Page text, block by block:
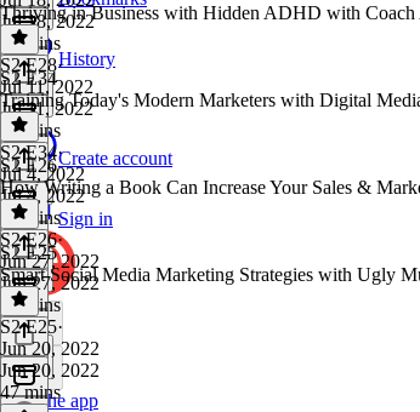
History
Create account
Sign in
Get the app
Jul 18, 2022
44 mins
Thriving in Business with Hidden ADHD with
S2 E28·
Jul 11, 2022
Jul 11, 2022
37 mins
S2 E34
Training Today's Modern Marketers with Digital
S2 E34·
Jul 4, 2022
Jul 4, 2022
40 mins
S2 E26
How Writing a Book Can Increase Your Sales &
S2 E26·
Jun 27, 2022
Jun 27, 2022
33 mins
S2 E25
Smart Social Media Marketing Strategies with Ugly
S2 E25·
Jun 20, 2022
Jun 20, 2022
47 mins